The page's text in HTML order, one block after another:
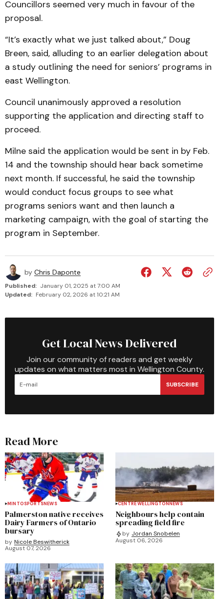
Councillors seemed very much in favour of the
proposal.
“It’s exactly what we just talked about,” Doug
Breen, said, alluding to an earlier delegation about
a study outlining the need for seniors’ programs in
east Wellington.
Council unanimously approved a resolution
supporting the application and directing staff to
proceed.
Milne said the application would be sent in by Feb.
14 and the township should hear back sometime
next month. If successful, he said the township
would conduct focus groups to see what
programs seniors want and then launch a
marketing campaign, with the goal of starting the
program in September.
by Chris Daponte
Published: January 01, 2025 at 7:00 AM
Updated: February 02, 2026 at 10:21 AM
Get Local News Delivered
Join our community of readers and get weekly
updates on what matters most in Wellington County.
SUBSCRIBE
Read More
MINTOSPORTSNEWS
Palmerston native receives
Dairy Farmers of Ontario
bursary
by Nicole Beswitherick
August 07, 2026
CENTRE WELLINGTONNEWS
Neighbours help contain
spreading field fire
by Jordan Snobelen
August 06, 2026